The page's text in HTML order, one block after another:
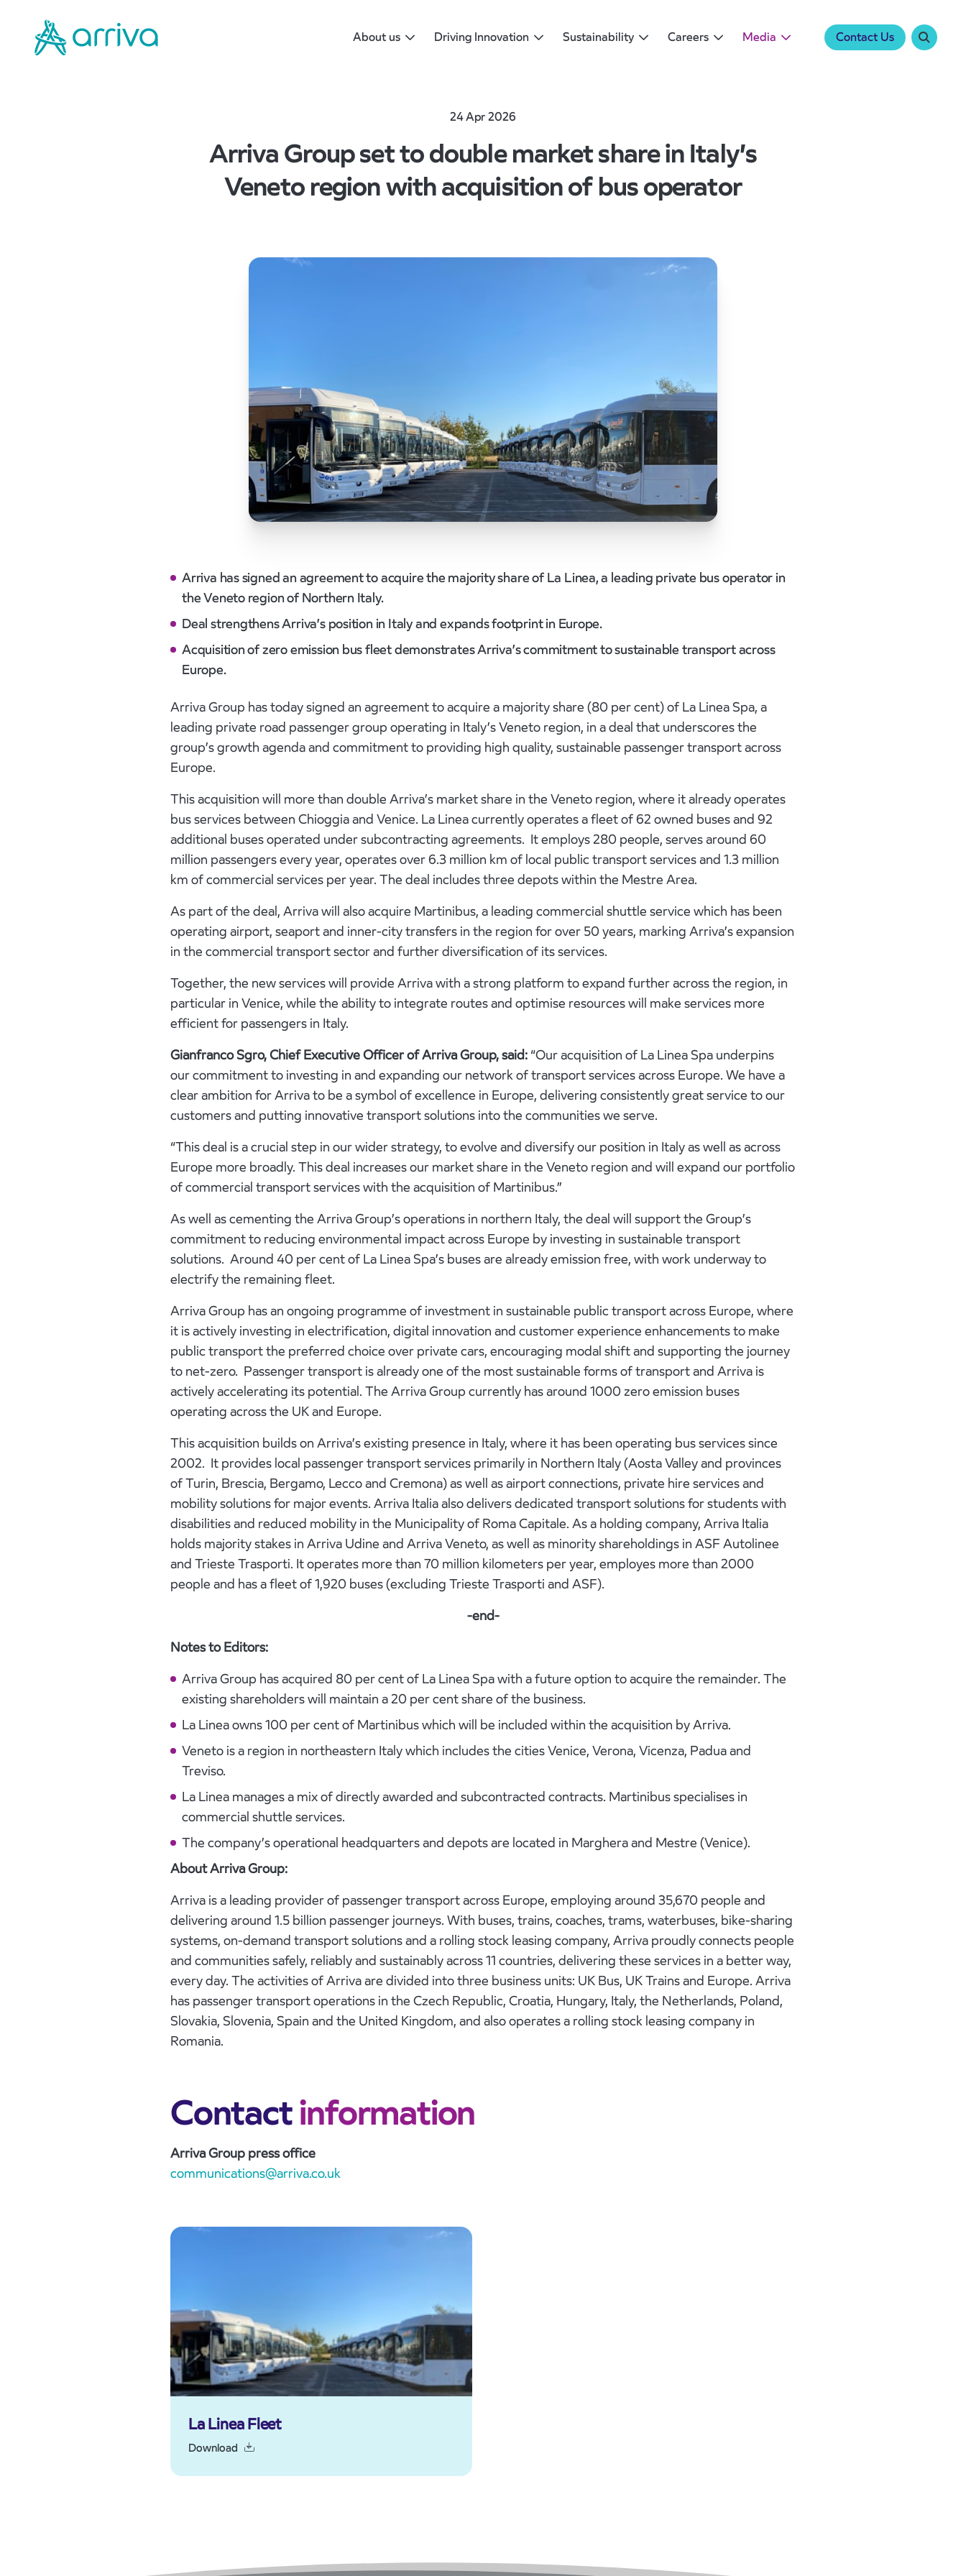
About us Driving Innovation Sustainability Careers Media Contact Us
24 Apr 2026
Arriva Group set to double market share in Italy’s
Veneto region with acquisition of bus operator
Arriva has signed an agreement to acquire the majority share of La Linea, a leading private bus operator in
the Veneto region of Northern Italy.
Deal strengthens Arriva’s position in Italy and expands footprint in Europe.
Acquisition of zero emission bus fleet demonstrates Arriva’s commitment to sustainable transport across
Europe.
Arriva Group has today signed an agreement to acquire a majority share (80 per cent) of La Linea Spa, a
leading private road passenger group operating in Italy’s Veneto region, in a deal that underscores the
group’s growth agenda and commitment to providing high quality, sustainable passenger transport across
Europe.
This acquisition will more than double Arriva’s market share in the Veneto region, where it already operates
bus services between Chioggia and Venice. La Linea currently operates a fleet of 62 owned buses and 92
additional buses operated under subcontracting agreements. It employs 280 people, serves around 60
million passengers every year, operates over 6.3 million km of local public transport services and 1.3 million
km of commercial services per year. The deal includes three depots within the Mestre Area.
As part of the deal, Arriva will also acquire Martinibus, a leading commercial shuttle service which has been
operating airport, seaport and inner-city transfers in the region for over 50 years, marking Arriva’s expansion
in the commercial transport sector and further diversification of its services.
Together, the new services will provide Arriva with a strong platform to expand further across the region, in
particular in Venice, while the ability to integrate routes and optimise resources will make services more
efficient for passengers in Italy.
Gianfranco Sgro, Chief Executive Officer of Arriva Group, said:“Our acquisition of La Linea Spa underpins
our commitment to investing in and expanding our network of transport services across Europe. We have a
clear ambition for Arriva to be a symbol of excellence in Europe, delivering consistently great service to our
customers and putting innovative transport solutions into the communities we serve.
“This deal is a crucial step in our wider strategy, to evolve and diversify our position in Italy as well as across
Europe more broadly. This deal increases our market share in the Veneto region and will expand our portfolio
of commercial transport services with the acquisition of Martinibus.”
As well as cementing the Arriva Group’s operations in northern Italy, the deal will support the Group’s
commitment to reducing environmental impact across Europe by investing in sustainable transport
solutions. Around 40 per cent of La Linea Spa’s buses are already emission free, with work underway to
electrify the remaining fleet.
Arriva Group has an ongoing programme of investment in sustainable public transport across Europe, where
it is actively investing in electrification, digital innovation and customer experience enhancements to make
public transport the preferred choice over private cars, encouraging modal shift and supporting the journey
to net-zero. Passenger transport is already one of the most sustainable forms of transport and Arriva is
actively accelerating its potential. The Arriva Group currently has around 1000 zero emission buses
operating across the UK and Europe.
This acquisition builds on Arriva’s existing presence in Italy, where it has been operating bus services since
2002. It provides local passenger transport services primarily in Northern Italy (Aosta Valley and provinces
of Turin, Brescia, Bergamo, Lecco and Cremona) as well as airport connections, private hire services and
mobility solutions for major events. Arriva Italia also delivers dedicated transport solutions for students with
disabilities and reduced mobility in the Municipality of Roma Capitale. As a holding company, Arriva Italia
holds majority stakes in Arriva Udine and Arriva Veneto, as well as minority shareholdings in ASF Autolinee
and Trieste Trasporti. It operates more than 70 million kilometers per year, employes more than 2000
people and has a fleet of 1,920 buses (excluding Trieste Trasporti and ASF).
-end-
Notes to Editors:
Arriva Group has acquired 80 per cent of La Linea Spa with a future option to acquire the remainder. The
existing shareholders will maintain a 20 per cent share of the business.
La Linea owns 100 per cent of Martinibus which will be included within the acquisition by Arriva.
Veneto is a region in northeastern Italy which includes the cities Venice, Verona, Vicenza, Padua and
Treviso.
La Linea manages a mix of directly awarded and subcontracted contracts. Martinibus specialises in
commercial shuttle services.
The company’s operational headquarters and depots are located in Marghera and Mestre (Venice).
About Arriva Group:
Arriva is a leading provider of passenger transport across Europe, employing around 35,670 people and
delivering around 1.5 billion passenger journeys. With buses, trains, coaches, trams, waterbuses, bike-sharing
systems, on-demand transport solutions and a rolling stock leasing company, Arriva proudly connects people
and communities safely, reliably and sustainably across 11 countries, delivering these services in a better way,
every day. The activities of Arriva are divided into three business units: UK Bus, UK Trains and Europe. Arriva
has passenger transport operations in the Czech Republic, Croatia, Hungary, Italy, the Netherlands, Poland,
Slovakia, Slovenia, Spain and the United Kingdom, and also operates a rolling stock leasing company in
Romania.
Contactinformation
Arriva Group press office
communications@arriva.co.uk
La Linea Fleet
Download